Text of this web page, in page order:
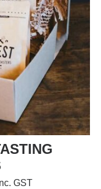
page
GST